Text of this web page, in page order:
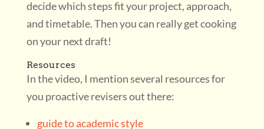
decide which steps fit your project, approach,
and timetable. Then you can really get cooking
on your next draft!
Resources
In the video, I mention several resources for
you proactive revisers out there:
guide to academic style